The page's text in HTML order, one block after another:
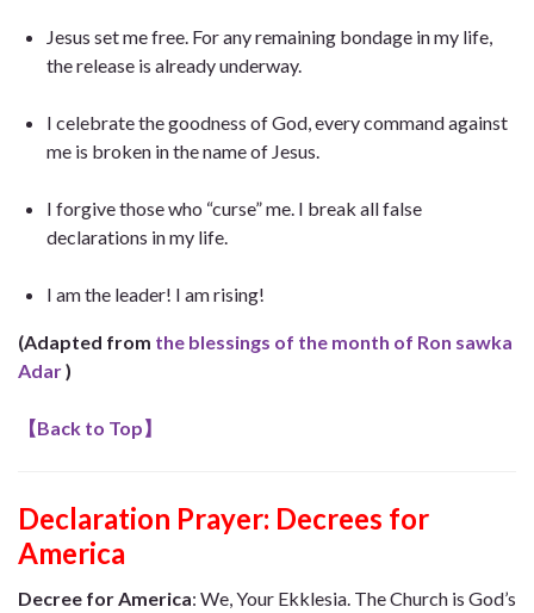
Jesus set me free. For any remaining bondage in my life,
the release is already underway.
I celebrate the goodness of God, every command against
me is broken in the name of Jesus.
I forgive those who “curse” me. I break all false
declarations in my life.
I am the leader! I am rising!
(Adapted from the blessings of the month of Ron sawka
Adar)
【Back to Top】
Declaration Prayer: Decrees for
America
Decree for America: We, Your Ekklesia. The Church is God’s